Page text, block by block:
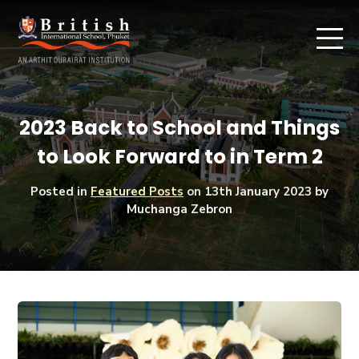
2023 Back to School and Things
to Look Forward to in Term 2
Posted in Featured Posts on13th January 2023 by
Muchanga Zebron